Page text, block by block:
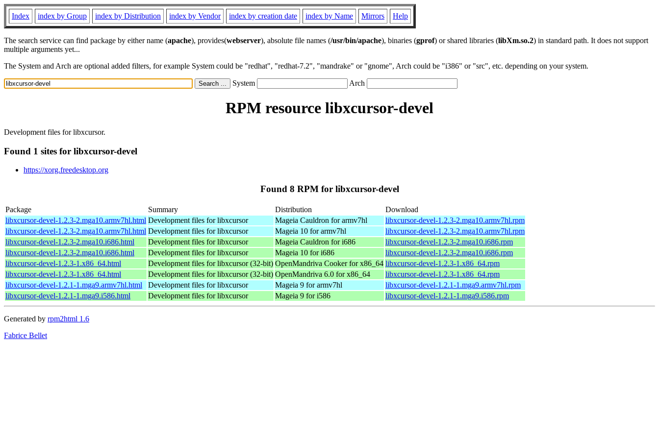
Index index by Group index by Distribution index by Vendor index by creation date index by Name Mirrors Help
The search service can find package by either name (apache), provides(webserver), absolute file names (/usr/bin/apache), binaries (gprof) or shared libraries (libXm.so.2) in standard path. It does not support
multiple arguments yet...
The System and Arch are optional added filters, for example System could be "redhat", "redhat-7.2", "mandrake" or "gnome", Arch could be "i386" or "src", etc. depending on your system.
System Arch
RPM resource libxcursor-devel
Development files for libxcursor.
Found 1 sites for libxcursor-devel
https://xorg.freedesktop.org
Found 8 RPM for libxcursor-devel
Package Summary Distribution
Download
libxcursor-devel-1.2.3-2.mga10.armv7hl.html Development files for libxcursor Mageia Cauldron for armv7hl
libxcursor-devel-1.2.3-2.mga10.armv7hl.rpm
libxcursor-devel-1.2.3-2.mga10.armv7hl.html Development files for libxcursor Mageia 10 for armv7hl
libxcursor-devel-1.2.3-2.mga10.armv7hl.rpm
libxcursor-devel-1.2.3-2.mga10.i686.html
Development files for libxcursor Mageia Cauldron for i686
libxcursor-devel-1.2.3-2.mga10.i686.rpm
libxcursor-devel-1.2.3-2.mga10.i686.html
Development files for libxcursor Mageia 10 for i686
libxcursor-devel-1.2.3-2.mga10.i686.rpm
libxcursor-devel-1.2.3-1.x86_64.html
Development files for libxcursor (32-bit) OpenMandriva Cooker for x86_64 libxcursor-devel-1.2.3-1.x86_64.rpm
libxcursor-devel-1.2.3-1.x86_64.html
Development files for libxcursor (32-bit) OpenMandriva 6.0 for x86_64
libxcursor-devel-1.2.3-1.x86_64.rpm
libxcursor-devel-1.2.1-1.mga9.armv7hl.html
Development files for libxcursor Mageia 9 for armv7hl
libxcursor-devel-1.2.1-1.mga9.armv7hl.rpm
libxcursor-devel-1.2.1-1.mga9.i586.html
Development files for libxcursor Mageia 9 for i586 libxcursor-devel-1.2.1-1.mga9.i586.rpm
Generated by rpm2html 1.6
Fabrice Bellet